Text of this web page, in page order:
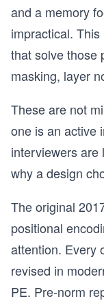
and a memory
impractical.
that solve those
masking, layer
These are not
one is an active
interviewers are
why a design
The original
positional
attention. Every
revised in
PE. Pre-norm